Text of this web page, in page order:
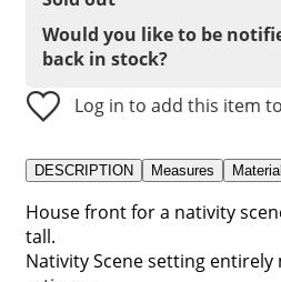
Would you like to be
back in stock?
Log in to add this item
DESCRIPTION Measures
House front for a nativity
tall.
Nativity Scene setting